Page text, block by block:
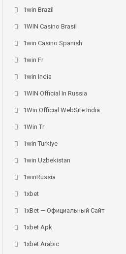
1win Brazil
1WIN Casino Brasil
1win Casino Spanish
1win Fr
1win India
1WIN Official In Russia
1Win Official WebSite India
1Win Tr
1win Turkiye
1win Uzbekistan
1winRussia
1xbet
1xBet — Официальный Сайт
1xbet Apk
1xbet Arabic